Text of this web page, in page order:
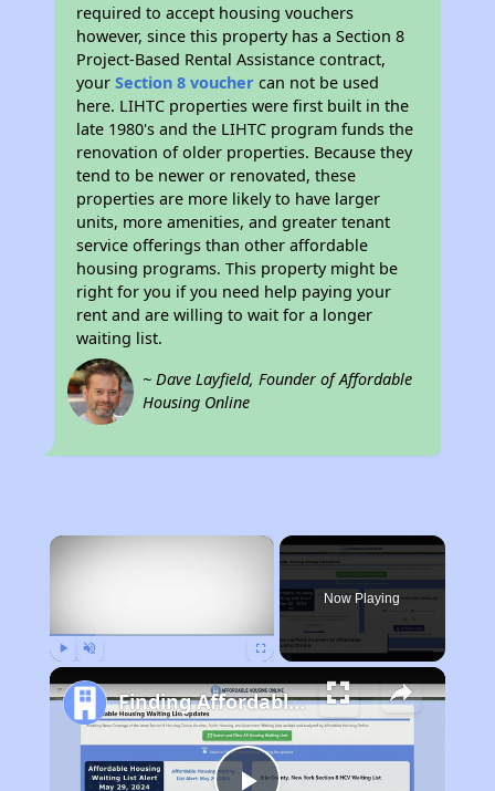
required to accept housing vouchers
however, since this property has a Section 8
Project-Based Rental Assistance contract,
yourSection 8 voucher can not be used
here. LIHTC properties were first built in the
late 1980's and the LIHTC program funds the
renovation of older properties. Because they
tend to be newer or renovated, these
properties are more likely to have larger
units, more amenities, and greater tenant
service offerings than other affordable
housing programs. This property might be
right for you if you need help paying your
rent and are willing to wait for a longer
waiting list.
~ Dave Layfield, Founder of Affordable
Housing Online
×
Now Playing
Finding Affordable Housing in Illinois